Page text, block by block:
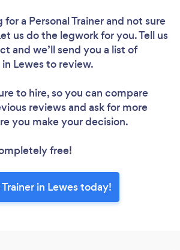
a Personal Trainerand not sure
us do the legwork for you. Tell us
and we’ll send you a list of
in Lewes to review.
to hire, so you can compare
reviews and ask for more
you make your decision.
free!
in Lewes today!